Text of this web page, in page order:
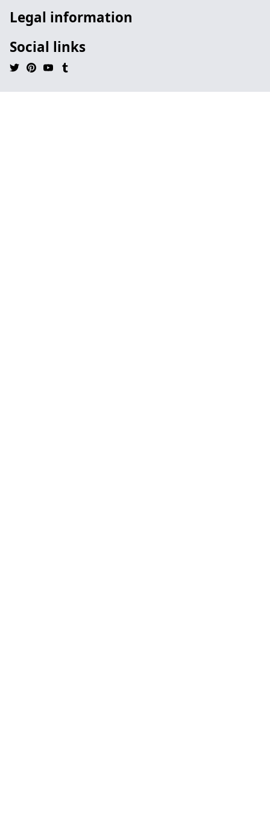
Legal information
Social links